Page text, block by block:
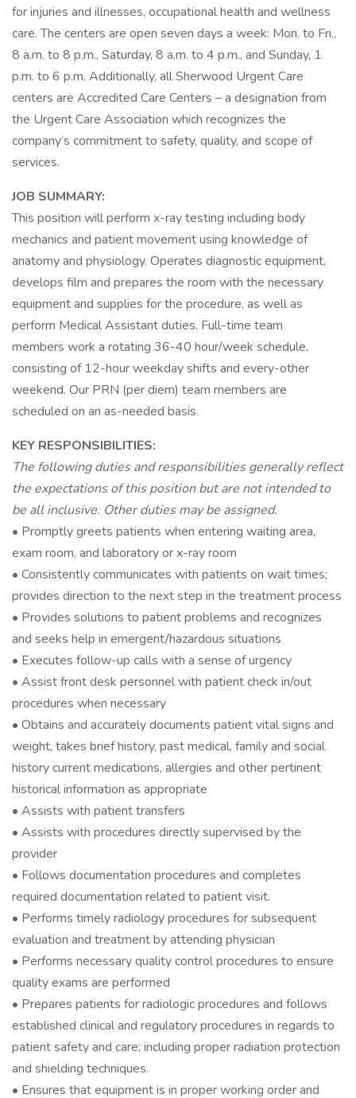
for injuries and illnesses, occupational health and wellness
care. The centers are open seven days a week: Mon. to Fri.,
8 a.m. to 8 p.m., Saturday, 8 a.m. to 4 p.m., and Sunday, 1
p.m. to 6 p.m. Additionally, all Sherwood Urgent Care
centers are Accredited Care Centers – a designation from
the Urgent Care Association which recognizes the
company’s commitment to safety, quality, and scope of
services.
JOB SUMMARY:
This position will perform x-ray testing including body
mechanics and patient movement using knowledge of
anatomy and physiology. Operates diagnostic equipment,
develops film and prepares the room with the necessary
equipment and supplies for the procedure, as well as
perform Medical Assistant duties. Full-time team
members work a rotating 36-40 hour/week schedule,
consisting of 12-hour weekday shifts and every-other
weekend. Our PRN (per diem) team members are
scheduled on an as-needed basis.
KEY RESPONSIBILITIES:
The following duties and responsibilities generally reflect
the expectations of this position but are not intended to
be all inclusive. Other duties may be assigned.
• Promptly greets patients when entering waiting area,
exam room, and laboratory or x-ray room
• Consistently communicates with patients on wait times;
provides direction to the next step in the treatment process
• Provides solutions to patient problems and recognizes
and seeks help in emergent/hazardous situations
• Executes follow-up calls with a sense of urgency
• Assist front desk personnel with patient check in/out
procedures when necessary
• Obtains and accurately documents patient vital signs and
weight, takes brief history, past medical, family and social
history current medications, allergies and other pertinent
historical information as appropriate
• Assists with patient transfers
• Assists with procedures directly supervised by the
provider
• Follows documentation procedures and completes
required documentation related to patient visit.
• Performs timely radiology procedures for subsequent
evaluation and treatment by attending physician
• Performs necessary quality control procedures to ensure
quality exams are performed
• Prepares patients for radiologic procedures and follows
established clinical and regulatory procedures in regards to
patient safety and care; including proper radiation protection
and shielding techniques.
• Ensures that equipment is in proper working order and